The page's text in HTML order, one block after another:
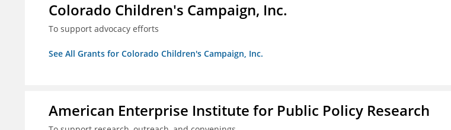
Colorado Children's Campaign, Inc.
To support advocacy efforts
See All Grants for Colorado Children's Campaign, Inc.
American Enterprise Institute for Public Policy Research